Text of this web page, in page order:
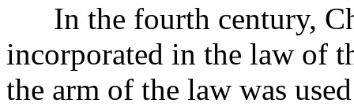
In the fourth century,
incorporated in the law of
the arm of the law was